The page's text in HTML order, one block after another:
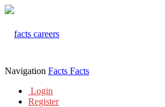
Navigation Facts Facts
Login
Register